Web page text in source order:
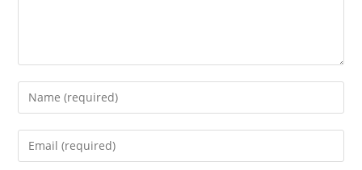
Enter
your
name
Enter
your